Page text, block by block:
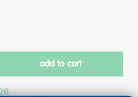
add to cart